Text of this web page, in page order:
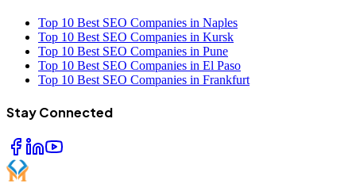
Top 10 Best SEO Companies in Naples
Top 10 Best SEO Companies in Kursk
Top 10 Best SEO Companies in Pune
Top 10 Best SEO Companies in El Paso
Top 10 Best SEO Companies in Frankfurt
Stay Connected